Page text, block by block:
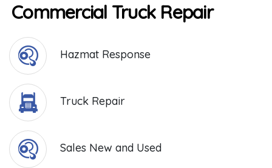
Commercial Truck Repair
Hazmat Response
Truck Repair
Sales New and Used